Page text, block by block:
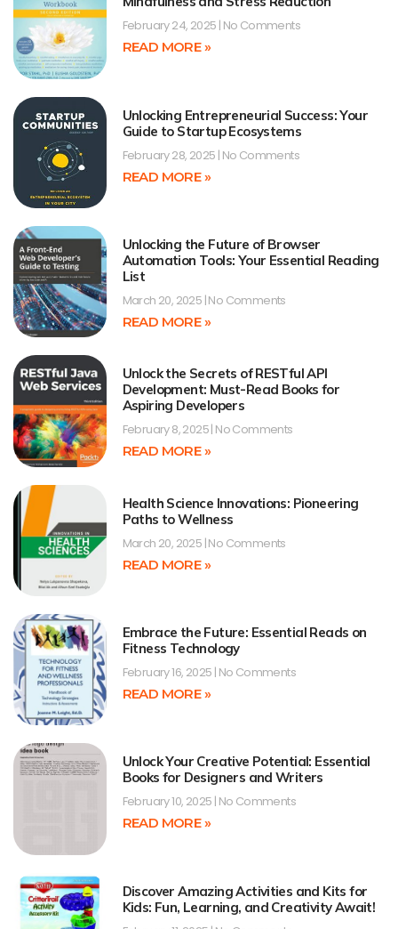
February 24, 2025 No Comments
READ MORE »
Unlocking Entrepreneurial Success: Your
Guide to Startup Ecosystems
February 28, 2025 No Comments
READ MORE »
Unlocking the Future of Browser
Automation Tools: Your Essential Reading
List
March 20, 2025 No Comments
READ MORE »
Unlock the Secrets of RESTful API
Development: Must-Read Books for
Aspiring Developers
February 8, 2025 No Comments
READ MORE »
Health Science Innovations: Pioneering
Paths to Wellness
March 20, 2025 No Comments
READ MORE »
Embrace the Future: Essential Reads on
Fitness Technology
February 16, 2025 No Comments
READ MORE »
Unlock Your Creative Potential: Essential
Books for Designers and Writers
February 10, 2025 No Comments
READ MORE »
Discover Amazing Activities and Kits for
Kids: Fun, Learning, and Creativity Await!